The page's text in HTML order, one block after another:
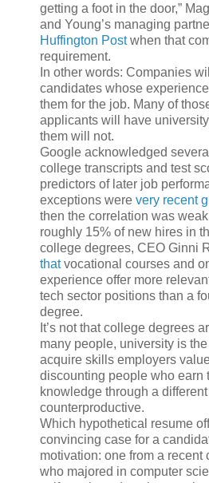
getting a foot in the door,”
and Young’s managing
Huffington Postwhen that
requirement.
In other words: Companies
candidates whose
them for the job. Many of
applicants will have
them will not.
Google acknowledged
college transcripts and test
predictors of later job
exceptions were very recent
then the correlation was
roughly 15% of new hires in
college degrees, CEO Ginni
thatvocational courses and
experience offer more
tech sector positions than a
degree.
It’s not that college degrees
many people, university is
acquire skills employers
discounting people who earn
knowledge through a
counterproductive.
Which hypothetical resume
convincing case for a
motivation: one from a recent
who majored in computer